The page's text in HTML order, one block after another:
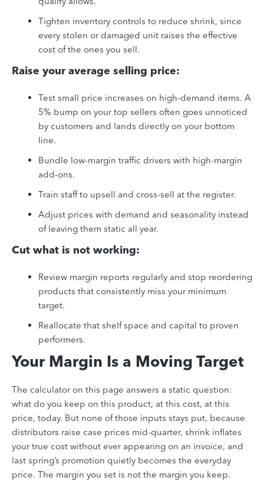
Tighten inventory controls to reduce shrink, since
every stolen or damaged unit raises the effective
cost of the ones you sell.
Raise your average selling price:
Test small price increases on high-demand items. A
5% bump on your top sellers often goes unnoticed
by customers and lands directly on your bottom
line.
Bundle low-margin traffic drivers with high-margin
add-ons.
Train staff to upsell and cross-sell at the register.
Adjust prices with demand and seasonality instead
of leaving them static all year.
Cut what is not working:
Review margin reports regularly and stop reordering
products that consistently miss your minimum
target.
Reallocate that shelf space and capital to proven
performers.
Your Margin Is a Moving Target
The calculator on this page answers a static question:
what do you keep on this product, at this cost, at this
price, today. But none of those inputs stays put, because
distributors raise case prices mid-quarter, shrink inflates
your true cost without ever appearing on an invoice, and
last spring’s promotion quietly becomes the everyday
price. The margin you set is not the margin you keep.